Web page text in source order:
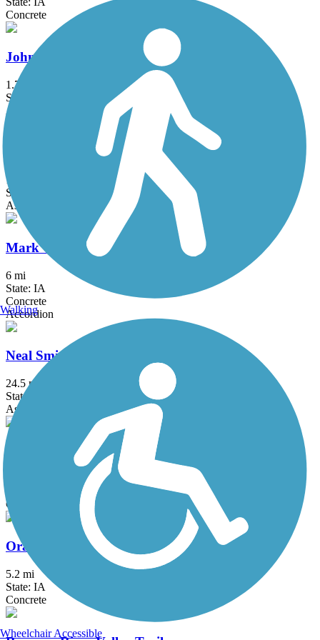
Concrete
Johnston Interurban Trail
1.7 mi
State: IA
Asphalt
Kruidenier Trail
1.9 mi
State: IA
Asphalt, Concrete
Mark C. Ackelson Trail
6 mi
State: IA
Concrete
Accordion
Neal Smith Trail
24.5 mi
State: IA
Asphalt, Concrete
Northwest 62nd Avenue Trail
Concrete
Oralabor Gateway Trail
5.2 mi
State: IA
Concrete
Walking
Wheelchair Accessible